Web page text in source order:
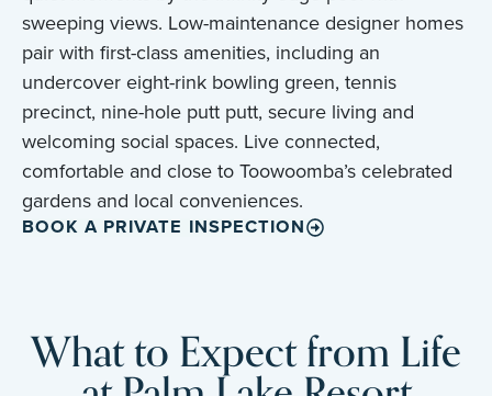
sweeping views. Low-maintenance designer homes
pair with first-class amenities, including an
undercover eight-rink bowling green, tennis
precinct, nine-hole putt putt, secure living and
welcoming social spaces. Live connected,
comfortable and close to Toowoomba’s celebrated
gardens and local conveniences.
BOOK A PRIVATE INSPECTION
What to Expect from Life